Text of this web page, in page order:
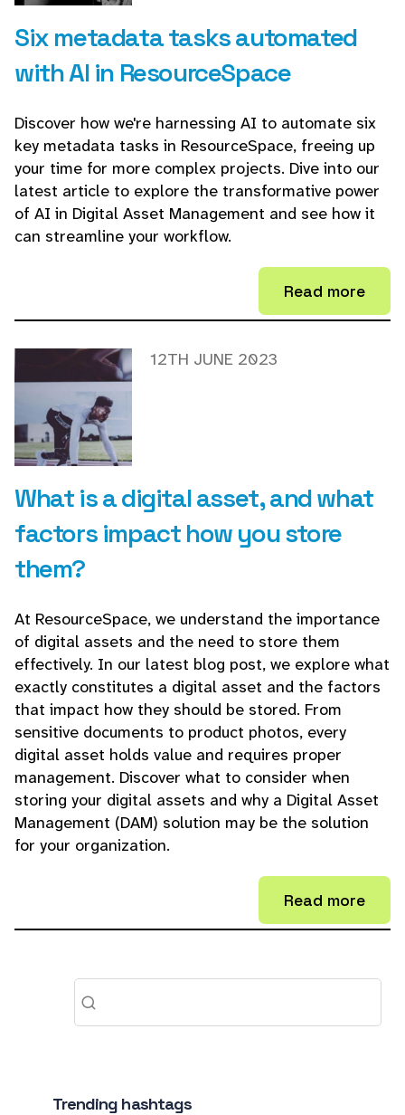
Six metadata tasks automated
with AI in ResourceSpace
Discover how we're harnessing AI to automate six
key metadata tasks in ResourceSpace, freeing up
your time for more complex projects. Dive into our
latest article to explore the transformative power
of AI in Digital Asset Management and see how it
can streamline your workflow.
Read more
What is a digital asset, and what
factors impact how you store
them?
12TH JUNE 2023
At ResourceSpace, we understand the importance
of digital assets and the need to store them
effectively. In our latest blog post, we explore what
exactly constitutes a digital asset and the factors
that impact how they should be stored. From
sensitive documents to product photos, every
digital asset holds value and requires proper
management. Discover what to consider when
storing your digital assets and why a Digital Asset
Management (DAM) solution may be the solution
for your organization.
Read more
Trending hashtags